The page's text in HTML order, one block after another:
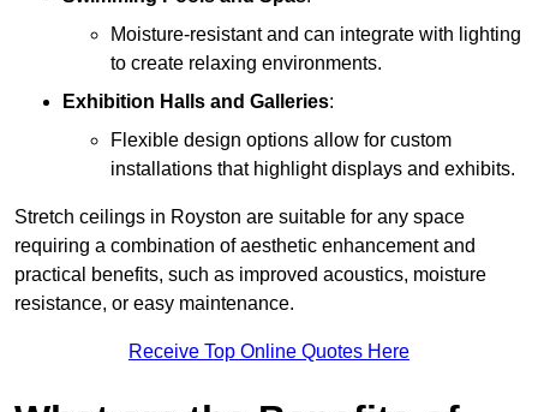
Moisture-resistant and can integrate with lighting
to create relaxing environments.
Exhibition Halls and Galleries:
Flexible design options allow for custom
installations that highlight displays and exhibits.
Stretch ceilings in Royston are suitable for any space
requiring a combination of aesthetic enhancement and
practical benefits, such as improved acoustics, moisture
resistance, or easy maintenance.
Receive Top Online Quotes Here